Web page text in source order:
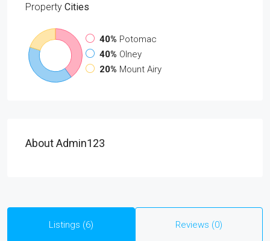
Property Cities
40% Potomac
40% Olney
20% Mount Airy
About Admin123
Listings (6) Reviews (0)